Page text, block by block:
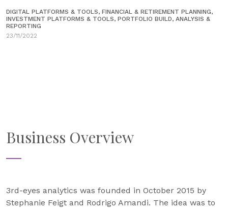
DIGITAL PLATFORMS & TOOLS, FINANCIAL & RETIREMENT PLANNING,
INVESTMENT PLATFORMS & TOOLS, PORTFOLIO BUILD, ANALYSIS &
REPORTING
23/11/2022
Business Overview
3rd-eyes analytics was founded in October 2015 by
Stephanie Feigt and Rodrigo Amandi. The idea was to